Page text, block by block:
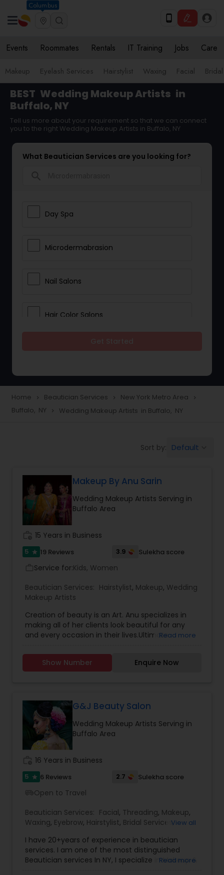
Columbus
Events Roommates Rentals IT Training Jobs Care
Makeup Eyelash Services Hairstylist Waxing Facial
BEST Wedding Makeup Artists in
Buffalo, NY
Tell us more about your requirement so that we can connect
you to the right Wedding Makeup Artists in Buffalo, NY
What Beautician Services are you looking for?
Day Spa
Microdermabrasion
Nail Salons
Hair Color Salons
Eyelash Services
Hair Salon
Massage Service
Eyebrow
Facial
Hairstylist
Waxing
Bridal Services
Home navigate_next Beautician Services navigate_next New York Metro Area navigate_next
Buffalo, NY navigate_next Wedding Makeup Artists in Buffalo, NY
Sort by: Default
Makeup By Anu Sarin
Wedding Makeup Artists Serving in
Buffalo Area
15 Years in Business
5 star 19 Reviews 3.9 Sulekha score
Service for:Kids, Women
Beautician Services: Hairstylist, Makeup, Wedding
Makeup Artists
Creation of beauty is an Art. Anu specializes in
making all of her clients look beautiful for any
and every occasion in their lives.Ultimate
Skincare,Air Brushed Make-Up,Weddings & Bridal
makeup, makeup for Photo Shoots and Special
Read more
Show Number Enquire Now
G&J Beauty Salon
Wedding Makeup Artists Serving in
Buffalo Area
16 Years in Business
5 star 6 Reviews 2.7 Sulekha score
Open to Travel
Beautician Services: Facial, Threading, Makeup,
Waxing, Eyebrow, Hairstylist, Bridal Services,
Services
View all
I have 20+years of experience in beautician
services. I am one of the most distinguished
Beautician services In NY, I specialize in Makeup &
Read more